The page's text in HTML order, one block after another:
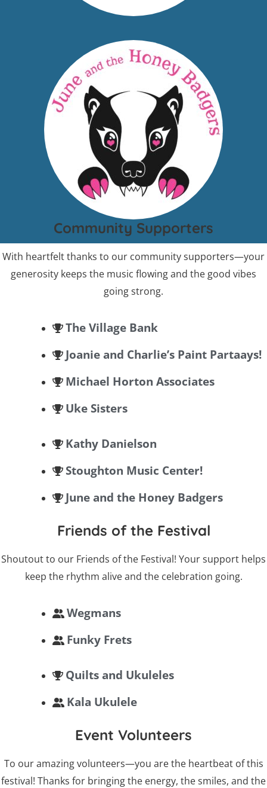
Community Supporters
With heartfelt thanks to our community supporters—your
generosity keeps the music flowing and the good vibes
going strong.
The Village Bank
Joanie and Charlie’s Paint Partaays!
Michael Horton Associates
Uke Sisters
Kathy Danielson
Stoughton Music Center!
June and the Honey Badgers
Friends of the Festival
Shoutout to our Friends of the Festival! Your support helps
keep the rhythm alive and the celebration going.
Wegmans
Funky Frets
Quilts and Ukuleles
Kala Ukulele
Event Volunteers
To our amazing volunteers—you are the heartbeat of this
festival! Thanks for bringing the energy, the smiles, and the